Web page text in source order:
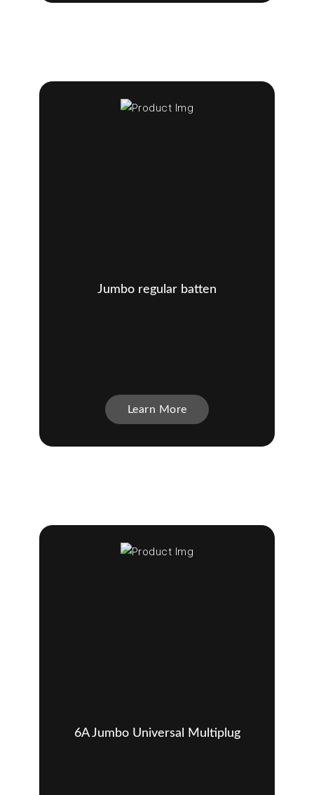
Jumbo regular batten
Learn More
6A Jumbo Universal Multiplug